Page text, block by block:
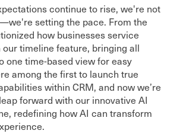
continue to rise, we're not
setting the pace. From the
how businesses service
timeline feature, bringing all
one time-based view for easy
among the first to launch true
within CRM, and now we’re
forward with our innovative AI
redefining how AI can transform